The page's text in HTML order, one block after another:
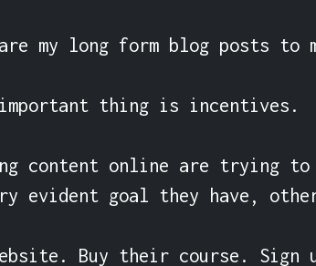
my long form blog posts to
important thing is incentives.
content online are trying to
evident goal they have,
Buy their course. Sign